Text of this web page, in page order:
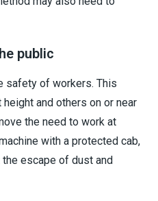
public
safety of workers. This
and others on or near
the need to work at
with a protected cab,
escape of dust and